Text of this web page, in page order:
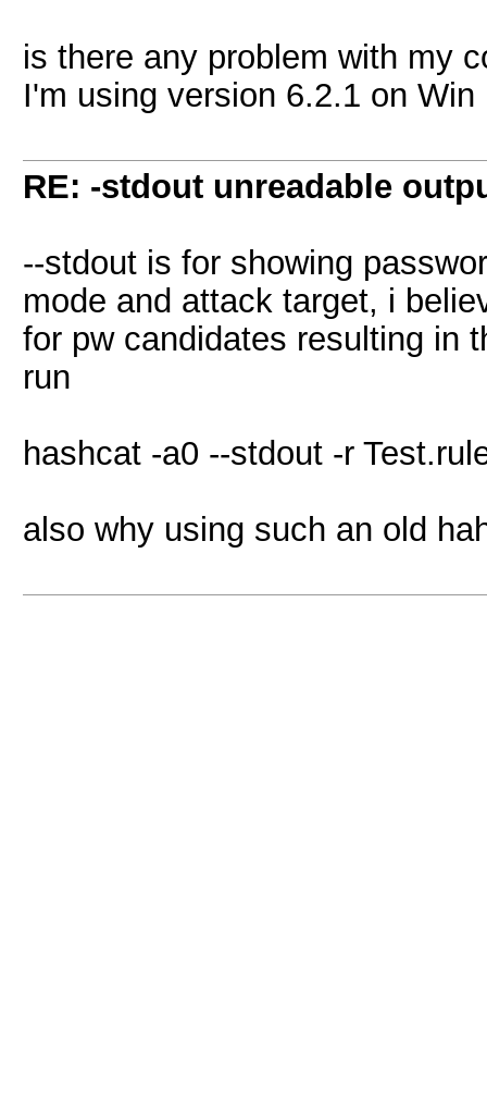
is there any problem with my
I'm using version 6.2.1 on Win
RE: -stdout unreadable
--stdout is for showing
mode and attack target, i
for pw candidates resulting in
run
hashcat -a0 --stdout -r
also why using such an old